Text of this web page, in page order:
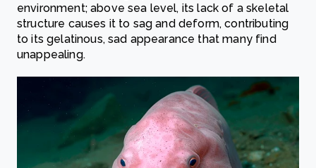
environment; above sea level, its lack of a skeletal
structure causes it to sag and deform, contributing
to its gelatinous, sad appearance that many find
unappealing.